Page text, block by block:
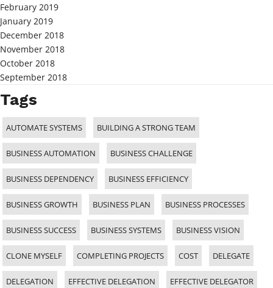
February 2019
January 2019
December 2018
November 2018
October 2018
September 2018
Tags
AUTOMATE SYSTEMS BUILDING A STRONG TEAM
BUSINESS AUTOMATION BUSINESS CHALLENGE
BUSINESS DEPENDENCY BUSINESS EFFICIENCY
BUSINESS GROWTH BUSINESS PLAN BUSINESS PROCESSES
BUSINESS SUCCESS BUSINESS SYSTEMS BUSINESS VISION
CLONE MYSELF COMPLETING PROJECTS COST DELEGATE
DELEGATION EFFECTIVE DELEGATION EFFECTIVE DELEGATOR